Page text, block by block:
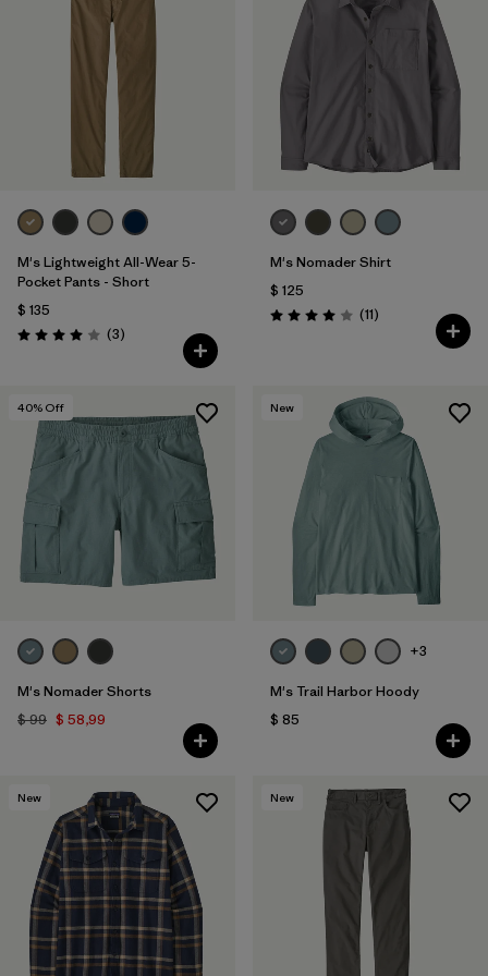
M's Lightweight All-Wear 5-
Pocket Pants - Short
$ 135
Valoración: 4.0 / 5
(3Comentarios
)
M's Nomader Shirt
$ 125
Valoración: 4.0 / 5
(11Comentarios
)
40% Off
M's Nomader Shorts
$ 99 $ 58,99
New
+3
M's Trail Harbor Hoody
$ 85
New New